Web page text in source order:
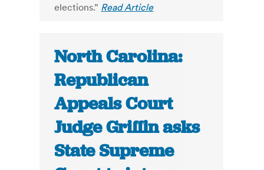
elections.” Read Article
North Carolina:
Republican
Appeals Court
Judge Griffin asks
State Supreme